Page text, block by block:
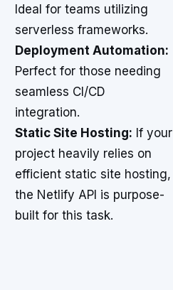
Ideal for teams utilizing
serverless frameworks.
Deployment Automation:
Perfect for those needing
seamless CI/CD
integration.
Static Site Hosting: If your
project heavily relies on
efficient static site hosting,
the Netlify API is purpose-
built for this task.